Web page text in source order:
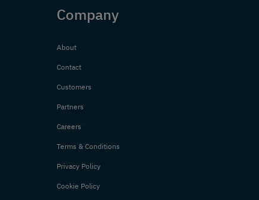
Company
About
Contact
Customers
Partners
Careers
Terms & Conditions
Privacy Policy
Cookie Policy